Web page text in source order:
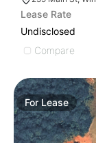
Lease Rate
Undisclosed
Compare
For Lease